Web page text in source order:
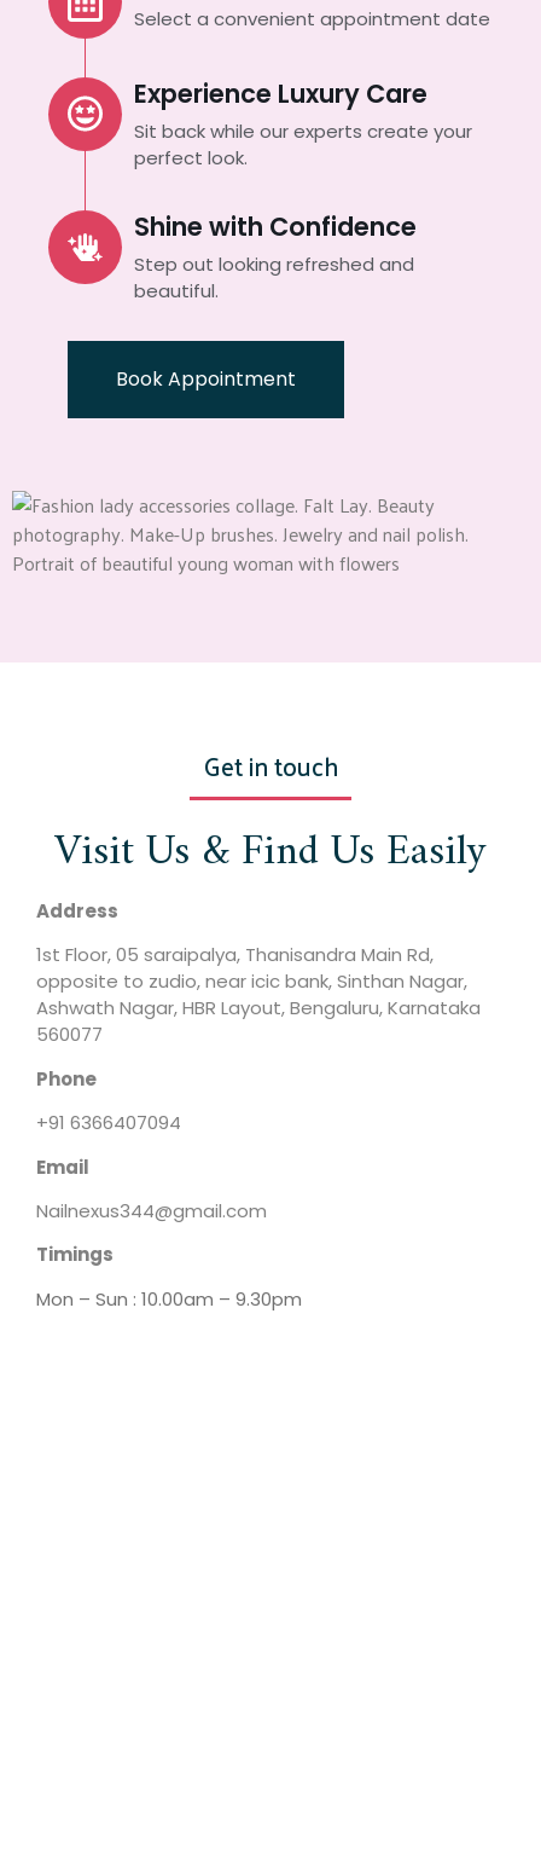
Select a convenient appointment date
Experience Luxury Care
Sit back while our experts create your
perfect look.
Shine with Confidence
Step out looking refreshed and
beautiful.
Book Appointment
Get in touch
Visit Us & Find Us Easily
Address
1st Floor, 05 saraipalya, Thanisandra Main Rd,
opposite to zudio, near icic bank, Sinthan Nagar,
Ashwath Nagar, HBR Layout, Bengaluru, Karnataka
560077
Phone
+91 6366407094
Email
Nailnexus344@gmail.com
Timings
Mon – Sun : 10.00am – 9.30pm